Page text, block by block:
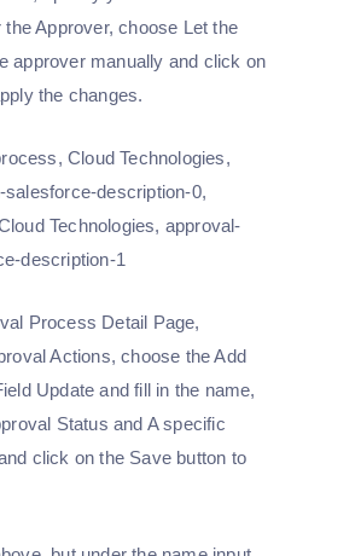
Approver, choose Let the
approver manually and click on
the changes.
Process Detail Page,
Actions, choose the Add
Update and fill in the name,
Status and A specific
click on the Save button to